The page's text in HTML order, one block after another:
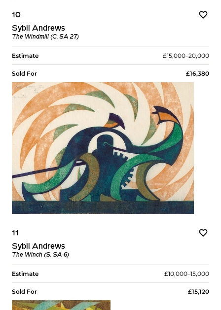
10
Sybil Andrews
The Windmill (C. SA 27)
Estimate £15,000–20,000
Sold For £16,380
11
Sybil Andrews
The Winch (S. SA 6)
Estimate £10,000–15,000
Sold For £15,120